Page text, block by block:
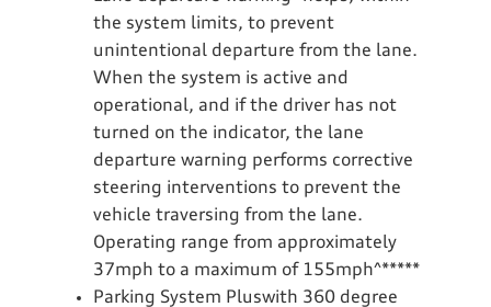
the system limits, to prevent
unintentional departure from the lane.
When the system is active and
operational, and if the driver has not
turned on the indicator, the lane
departure warning performs corrective
steering interventions to prevent the
vehicle traversing from the lane.
Operating range from approximately
37mph to a maximum of 155mph^*****
Parking System Pluswith 360 degree